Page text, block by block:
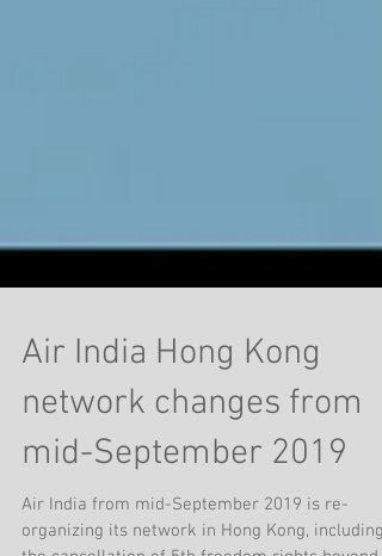
Air India Hong Kong
network changes from
mid-September 2019